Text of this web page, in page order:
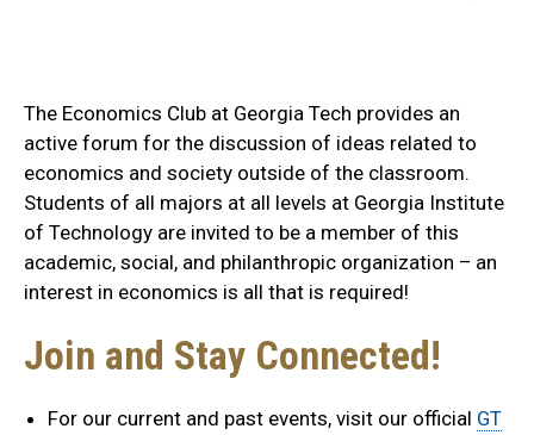
The Economics Club at Georgia Tech provides an
active forum for the discussion of ideas related to
economics and society outside of the classroom.
Students of all majors at all levels at Georgia Institute
of Technology are invited to be a member of this
academic, social, and philanthropic organization – an
interest in economics is all that is required!
Join and Stay Connected!
For our current and past events, visit our official GT